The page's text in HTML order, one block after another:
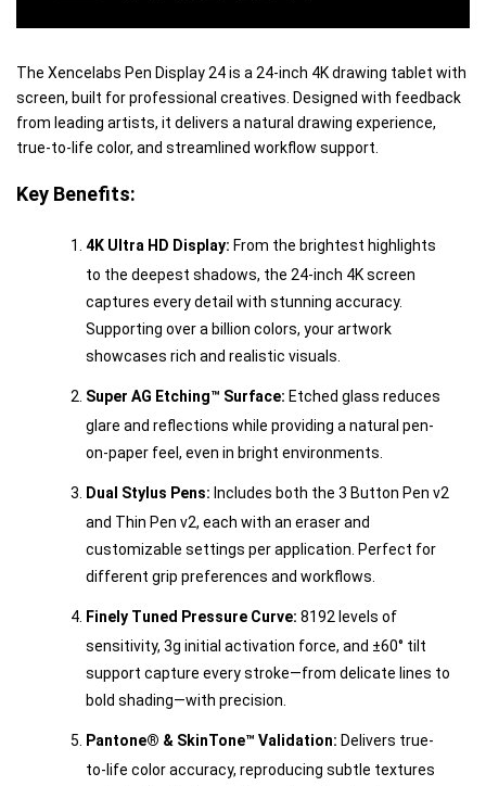
The Xencelabs Pen Display 24 is a 24-inch 4K drawing tablet with
screen, built for professional creatives. Designed with feedback
from leading artists, it delivers a natural drawing experience,
true-to-life color, and streamlined workflow support.
Key Benefits:
4K Ultra HD Display: From the brightest highlights
to the deepest shadows, the 24-inch 4K screen
captures every detail with stunning accuracy.
Supporting over a billion colors, your artwork
showcases rich and realistic visuals.
Super AG Etching™ Surface: Etched glass reduces
glare and reflections while providing a natural pen-
on-paper feel, even in bright environments.
Dual Stylus Pens: Includes both the 3 Button Pen v2
and Thin Pen v2, each with an eraser and
customizable settings per application. Perfect for
different grip preferences and workflows.
Finely Tuned Pressure Curve: 8192 levels of
sensitivity, 3g initial activation force, and ±60° tilt
support capture every stroke—from delicate lines to
bold shading—with precision.
Pantone® & SkinTone™ Validation: Delivers true-
to-life color accuracy, reproducing subtle textures